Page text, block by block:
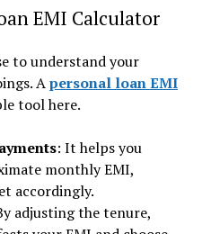
EMI Calculator
to understand your
Apersonal loan EMI
tool here.
: It helps you
monthly EMI,
accordingly.
adjusting the tenure,